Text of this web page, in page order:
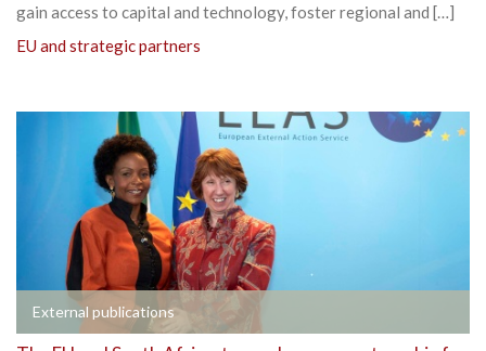
gain access to capital and technology, foster regional and […]
EU and strategic partners
External publications